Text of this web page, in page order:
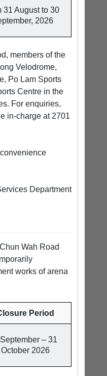
31 August to 30
2026
members of the
Velodrome,
Po Lam Sports
Centre in the
For enquiries,
in-charge at 2701
Department
Wah Road
works of arena
Period
– 31
October 2026